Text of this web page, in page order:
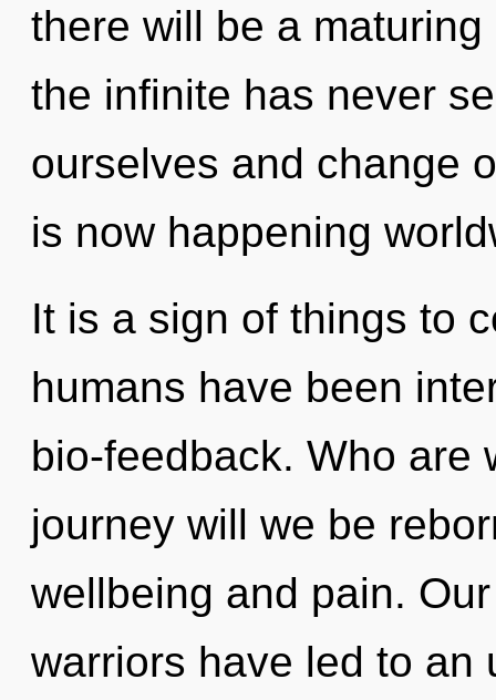
there will be a
the infinite has never
ourselves and change
is now happening
It is a sign of things to
humans have been
bio-feedback. Who are
journey will we be
wellbeing and pain.
warriors have led to an